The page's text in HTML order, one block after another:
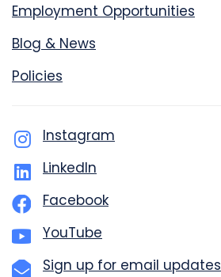
Employment Opportunities
Blog & News
Policies
Instagram
LinkedIn
Facebook
YouTube
Sign up for email updates